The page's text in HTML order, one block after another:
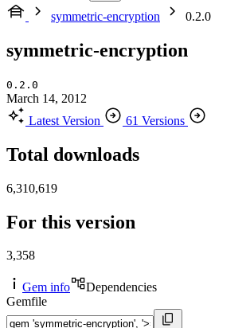
symmetric-encryption
0.2.0
symmetric-encryption
0.2.0
March 14, 2012
Latest Version
61 Versions
Total downloads
6,310,619
For this version
3,358
Gem info
Dependencies
Gemfile